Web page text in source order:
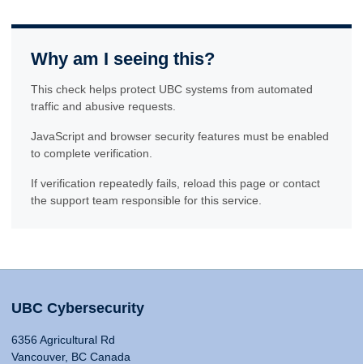
Why am I seeing this?
This check helps protect UBC systems from automated
traffic and abusive requests.
JavaScript and browser security features must be enabled
to complete verification.
If verification repeatedly fails, reload this page or contact
the support team responsible for this service.
UBC Cybersecurity
6356 Agricultural Rd
Vancouver, BC Canada